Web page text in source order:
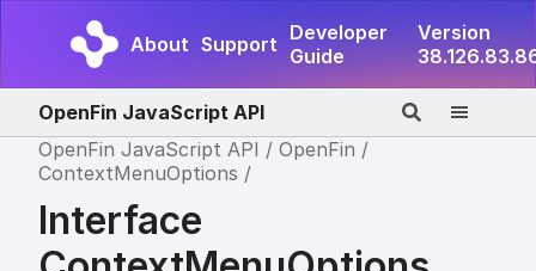
About Support Developer
Guide
Version
OpenFin JavaScript API
OpenFin JavaScript API
OpenFin
ContextMenuOptions
Interface